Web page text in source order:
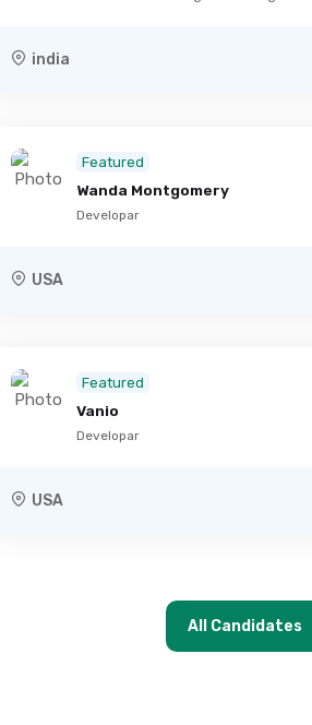
india
Featured
Wanda Montgomery
Developar
USA
Featured
Vanio
Developar
USA
All Candidates